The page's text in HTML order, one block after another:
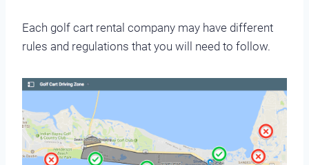
Each golf cart rental company may have different
rules and regulations that you will need to follow.